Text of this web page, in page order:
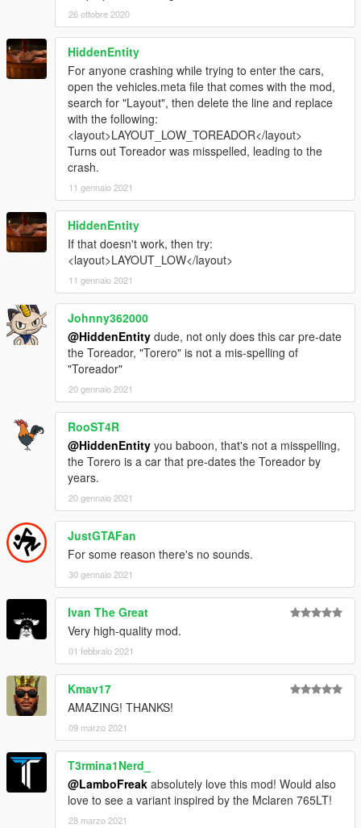
26 ottobre 2020
HiddenEntity
For anyone crashing while trying to enter the cars,
open the vehicles.meta file that comes with the mod,
search for "Layout", then delete the line and replace
with the following:
<layout>LAYOUT_LOW_TOREADOR</layout>
Turns out Toreador was misspelled, leading to the
crash.
11 gennaio 2021
HiddenEntity
If that doesn't work, then try:
<layout>LAYOUT_LOW</layout>
11 gennaio 2021
Johnny362000
@HiddenEntity dude, not only does this car pre-date
the Toreador, "Torero" is not a mis-spelling of
"Toreador"
20 gennaio 2021
RooST4R
@HiddenEntity you baboon, that's not a misspelling,
the Torero is a car that pre-dates the Toreador by
years.
20 gennaio 2021
JustGTAFan
For some reason there's no sounds.
30 gennaio 2021
Ivan The Great
Very high-quality mod.
01 febbraio 2021
Kmav17
AMAZING! THANKS!
09 marzo 2021
T3rmina1Nerd_
@LamboFreak absolutely love this mod! Would also
love to see a variant inspired by the Mclaren 765LT!
28 marzo 2021